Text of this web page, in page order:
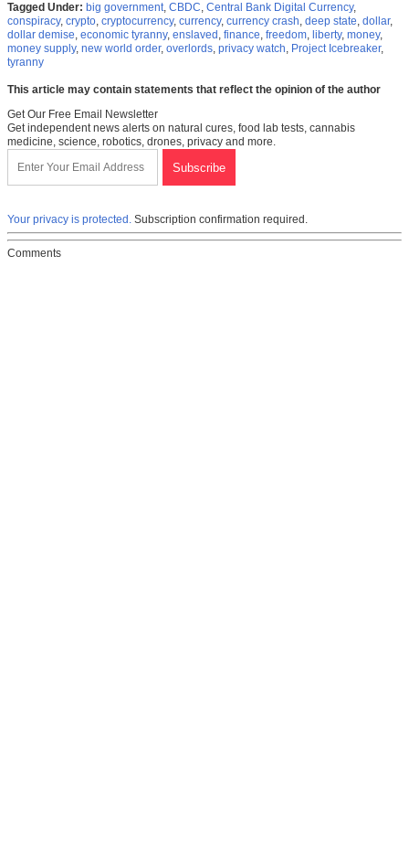
Tagged Under: big government, CBDC, Central Bank Digital Currency,
conspiracy, crypto, cryptocurrency, currency, currency crash, deep state, dollar,
dollar demise, economic tyranny, enslaved , finance, freedom, liberty, money,
money supply, new world order, overlords, privacy watch, Project Icebreaker,
tyranny
This article may contain statements that reflect the opinion of the author
Get Our Free Email Newsletter
Get independent news alerts on natural cures, food lab tests, cannabis
medicine, science, robotics, drones, privacy and more.
Your privacy is protected. Subscription confirmation required.
Comments